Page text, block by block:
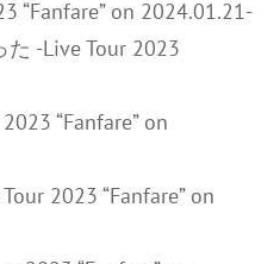
“Fanfare” on 2024.01.21-
-Live Tour 2023
“Fanfare” on
2023 “Fanfare” on